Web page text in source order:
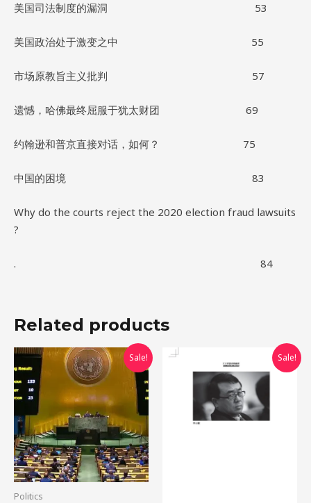
美国司法制度的漏洞 53
美国政治处于激变之中 55
市场原教旨主义批判 57
遗憾，哈佛最终屈服于犹太财团 69
约翰逊和普京直接对话，如何？ 75
中国的困境 83
Why do the courts reject the 2020 election fraud lawsuits
?
. 84
Related products
Sale!
Politics
Original
price
was:
$10.00.
Current
price
is:
$0.00.
Sale!
was:
$10.00.
price
is:
$0.00.